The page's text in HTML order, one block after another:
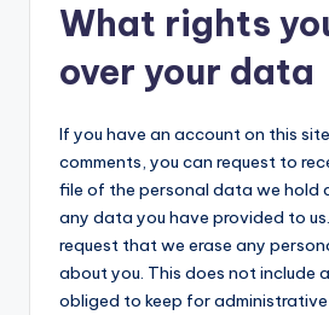
What rights
over your data
If you have an account on this
comments, you can request to
file of the personal data we hold
any data you have provided to
request that we erase any
about you. This does not include
obliged to keep for